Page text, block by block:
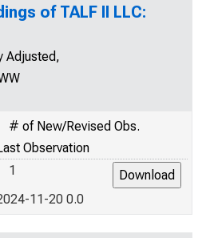
of TALF II LLC:
Adjusted,
# of New/Revised Obs.
Observation
1
11-20 0.0